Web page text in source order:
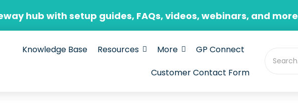
hub with setup guides, FAQs, videos, webinars, and more
Knowledge Base Resources More
GP Connect
Customer Contact Form